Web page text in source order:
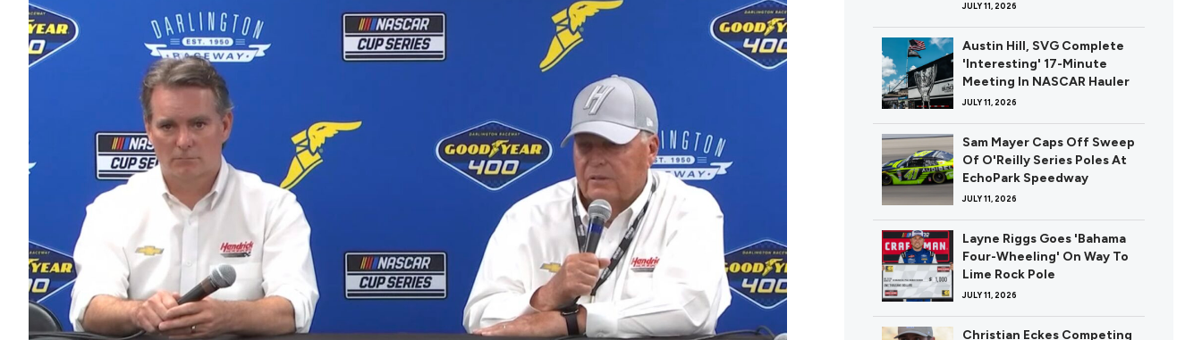
JULY 11, 2026
Austin Hill, SVG Complete
'Interesting' 17-Minute
Meeting In NASCAR Hauler
JULY 11, 2026
Sam Mayer Caps Off Sweep
Of O'Reilly Series Poles At
EchoPark Speedway
JULY 11, 2026
Layne Riggs Goes 'Bahama
Four-Wheeling' On Way To
Lime Rock Pole
JULY 11, 2026
Christian Eckes Competing